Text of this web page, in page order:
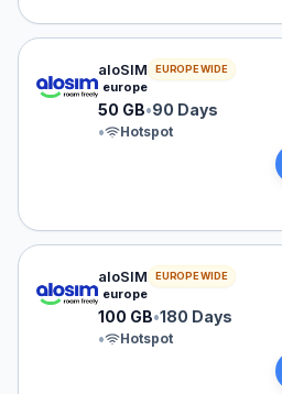
aloSIM eSIM plan for
aloSIM EUROPE WIDE
europe
50 GB•90 Days
•
Hotspot
aloSIM eSIM plan for
aloSIM EUROPE WIDE
europe
100 GB•180 Days
•
Hotspot